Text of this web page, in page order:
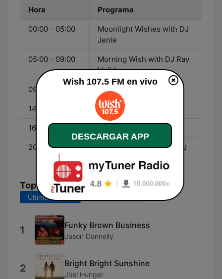
Hora Programa
00:00 - 05:00
Moonlight Wishes with DJ
Jenie
05:00 - 09:00
Morning Wish with DJ Ray
Holiday
09:00 - 12:00 Roadshow with DJ Alice
14:00 - 16:00 Wish List with DJ Adam
16:00 - 20:00 Roadshow with DJ Alice
20:00 - 00:00
Wishpers of Love with DJ
Top Canciones
Últimos 7 días
1 Funky Brown Business
Jason Donnelly
2 Bright Bright Sunshine
Joel Hunger
Wish 107.5 FM en vivo
DESCARGAR APP